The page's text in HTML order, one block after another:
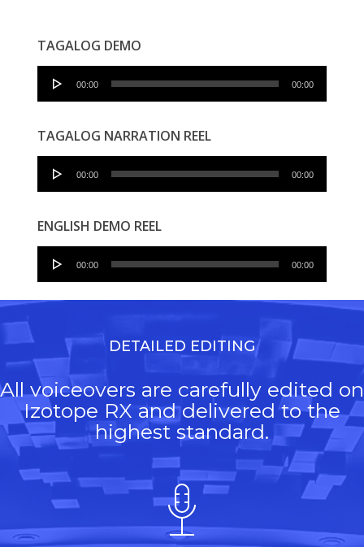
TAGALOG DEMO
Audio
00:00 00:00
TAGALOG NARRATION REEL
Audio
00:00 00:00
ENGLISH DEMO REEL
Audio
00:00 00:00
DETAILED EDITING
All voiceovers are carefully edited on
Izotope RX and delivered to the
highest standard.